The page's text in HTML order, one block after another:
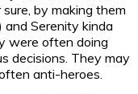
by making them
and Serenity kinda
were often doing
decisions. They may
anti-heroes.